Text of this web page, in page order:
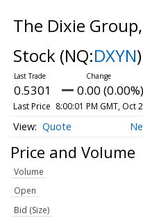
The Dixie
Stock (NQ:DXYN)
0.5301 0.00 (0.00%)
Last Price 8:00:01 PM GMT, Oct
Quote
Price and Volume
Volume
Open
Bid (Size)